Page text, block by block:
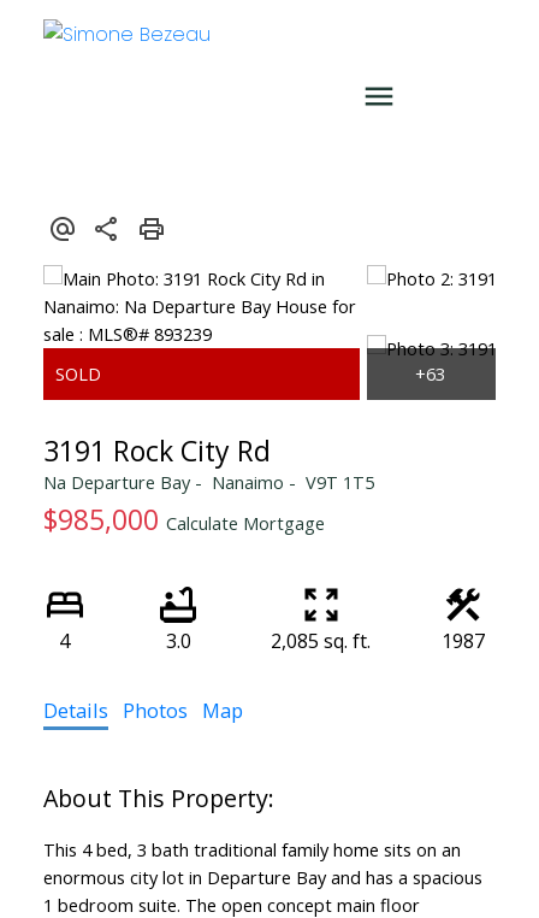
3191 Rock City Rd
Na Departure Bay Nanaimo V9T 1T5
$985,000 Calculate Mortgage
4 3.0 2,085 sq. ft. 1987
Details Photos Map
This 4 bed, 3 bath traditional family home sits on an
enormous city lot in Departure Bay and has a spacious
1 bedroom suite. The open concept main floor